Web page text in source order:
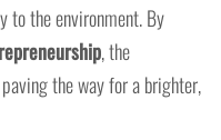
the environment. By
, the
the way for a brighter,